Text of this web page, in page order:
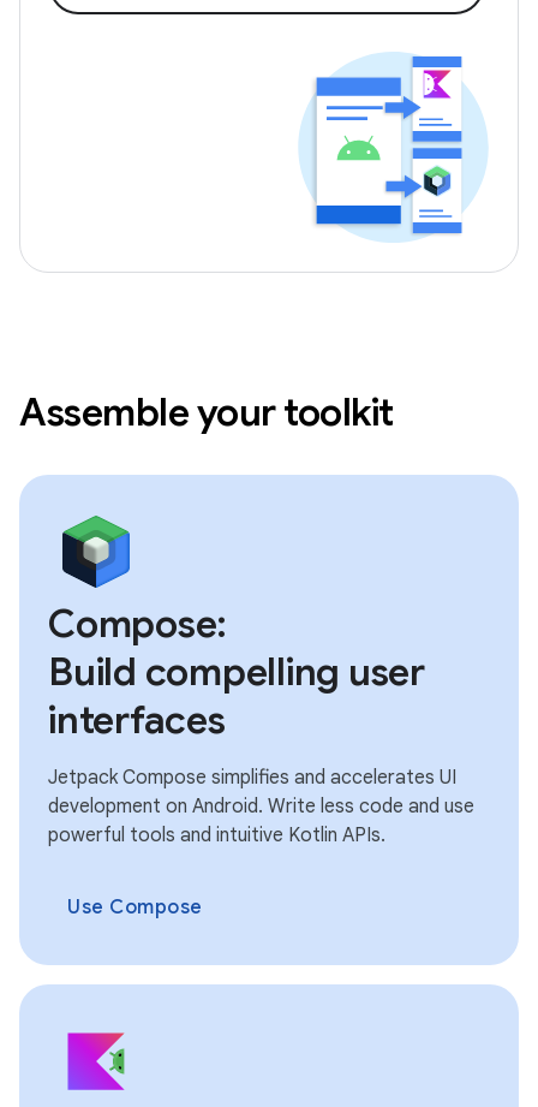
Assemble your toolkit
Compose:
Build compelling user
interfaces
Jetpack Compose simplifies and accelerates UI
development on Android. Write less code and use
powerful tools and intuitive Kotlin APIs.
Use Compose